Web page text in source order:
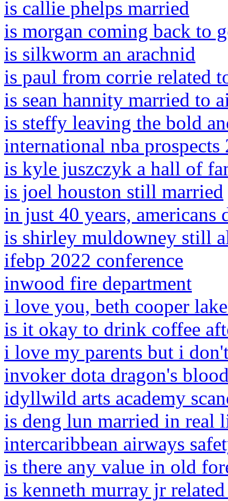
is callie phelps married
is morgan coming back to
is silkworm an arachnid
is paul from corrie related
is sean hannity married to
is steffy leaving the bold
international nba prospects
is kyle juszczyk a hall of
is joel houston still married
in just 40 years, americans
is shirley muldowney still
ifebp 2022 conference
inwood fire department
i love you, beth cooper
is it okay to drink coffee
i love my parents but i
invoker dota dragon's
idyllwild arts academy
is deng lun married in real
intercaribbean airways
is there any value in old
is kenneth murray jr